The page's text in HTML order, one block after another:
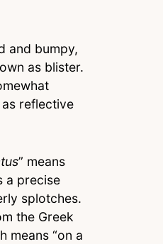
and bumpy,
as blister.
reflective
” means
a precise
splotches.
the Greek
means “on a